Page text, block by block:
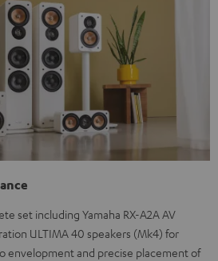
set including Yamaha RX-A2A AV
ULTIMA 40 speakers (Mk4) for
envelopment and precise placement of